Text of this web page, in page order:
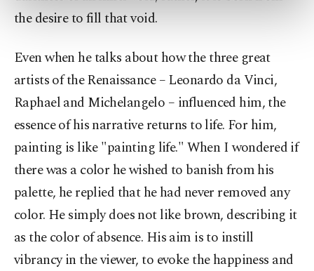
more about cookies, you can click on the
the desire to fill that void.
Even when he talks about how the three great
artists of the Renaissance – Leonardo da Vinci,
Raphael and Michelangelo – influenced him, the
essence of his narrative returns to life. For him,
painting is like "painting life." When I wondered if
there was a color he wished to banish from his
palette, he replied that he had never removed any
color. He simply does not like brown, describing it
as the color of absence. His aim is to instill
vibrancy in the viewer, to evoke the happiness and